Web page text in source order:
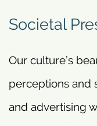
Societal
Our culture’s
perceptions and
and advertising